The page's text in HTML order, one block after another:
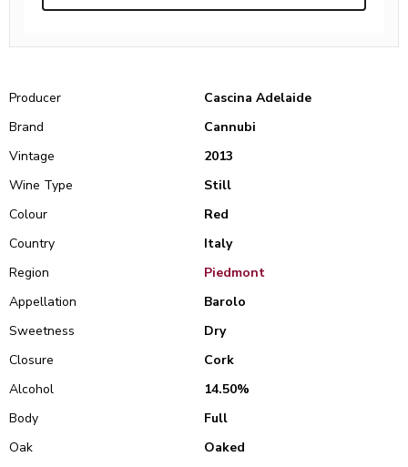
Producer
Cascina Adelaide
Brand
Cannubi
Vintage
2013
Wine Type
Still
Colour
Red
Country
Italy
Region
Piedmont
Appellation
Barolo
Sweetness
Dry
Closure
Cork
Alcohol
14.50%
Body
Full
Oak
Oaked